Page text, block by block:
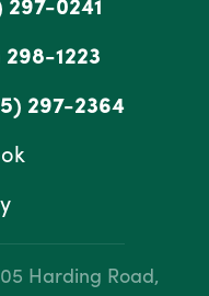
1223
297-2364
Harding Road,